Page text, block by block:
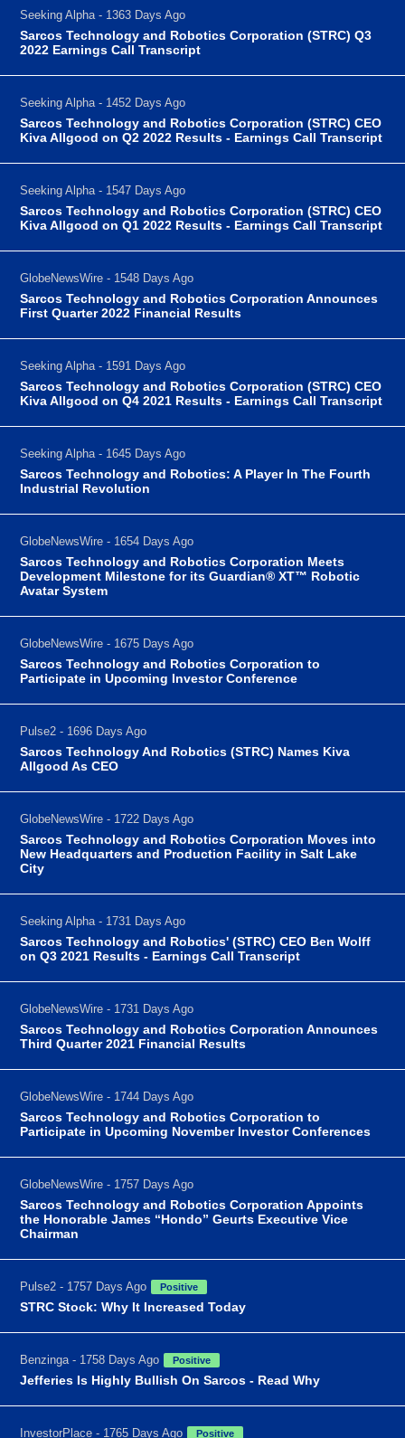
Seeking Alpha - 1363 Days Ago
Sarcos Technology and Robotics Corporation (STRC) Q3
2022 Earnings Call Transcript
Seeking Alpha - 1452 Days Ago
Sarcos Technology and Robotics Corporation (STRC) CEO
Kiva Allgood on Q2 2022 Results - Earnings Call Transcript
Seeking Alpha - 1547 Days Ago
Sarcos Technology and Robotics Corporation (STRC) CEO
Kiva Allgood on Q1 2022 Results - Earnings Call Transcript
GlobeNewsWire - 1548 Days Ago
Sarcos Technology and Robotics Corporation Announces
First Quarter 2022 Financial Results
Seeking Alpha - 1591 Days Ago
Sarcos Technology and Robotics Corporation (STRC) CEO
Kiva Allgood on Q4 2021 Results - Earnings Call Transcript
Seeking Alpha - 1645 Days Ago
Sarcos Technology and Robotics: A Player In The Fourth
Industrial Revolution
GlobeNewsWire - 1654 Days Ago
Sarcos Technology and Robotics Corporation Meets
Development Milestone for its Guardian® XT™ Robotic
Avatar System
GlobeNewsWire - 1675 Days Ago
Sarcos Technology and Robotics Corporation to
Participate in Upcoming Investor Conference
Pulse2 - 1696 Days Ago
Sarcos Technology And Robotics (STRC) Names Kiva
Allgood As CEO
GlobeNewsWire - 1722 Days Ago
Sarcos Technology and Robotics Corporation Moves into
New Headquarters and Production Facility in Salt Lake
City
Seeking Alpha - 1731 Days Ago
Sarcos Technology and Robotics' (STRC) CEO Ben Wolff
on Q3 2021 Results - Earnings Call Transcript
GlobeNewsWire - 1731 Days Ago
Sarcos Technology and Robotics Corporation Announces
Third Quarter 2021 Financial Results
GlobeNewsWire - 1744 Days Ago
Sarcos Technology and Robotics Corporation to
Participate in Upcoming November Investor Conferences
GlobeNewsWire - 1757 Days Ago
Sarcos Technology and Robotics Corporation Appoints
the Honorable James “Hondo” Geurts Executive Vice
Chairman
Pulse2 - 1757 Days Ago Positive
STRC Stock: Why It Increased Today
Benzinga - 1758 Days Ago Positive
Jefferies Is Highly Bullish On Sarcos - Read Why
InvestorPlace - 1765 Days Ago Positive